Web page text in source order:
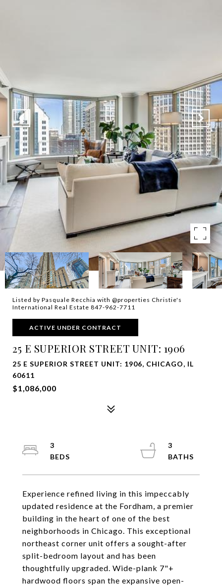
Listed by Pasquale Recchia with @properties Christie's
International Real Estate 847-962-7711
ACTIVE UNDER CONTRACT
25 E SUPERIOR STREET UNIT: 1906
25 E SUPERIOR STREET UNIT: 1906, CHICAGO, IL
60611
$1,086,000
Experience refined living in this impeccably
updated residence at the Fordham, a premier
building in the heart of one of the best
neighborhoods in Chicago. This exceptional
northeast corner unit offers a sought-after
split-bedroom layout and has been
thoughtfully upgraded. Wide-plank 7"+
hardwood floors span the expansive open-
3
3